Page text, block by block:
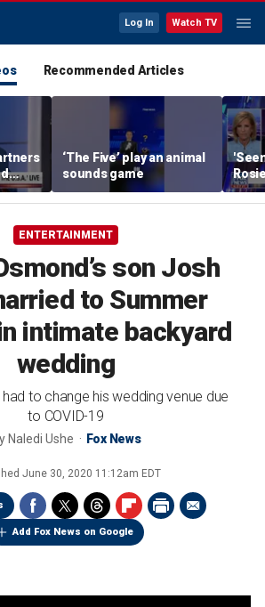
Log In Watch TV
Recommended Articles
‘The Five’ play an animal
sounds game
her
ENTERTAINMENT
son Josh
to Summer
intimate backyard
wedding
had to change his wedding venue due
to COVID-19
Naledi Ushe Fox News
June 30, 2020 11:12am EDT
Add Fox News on Google